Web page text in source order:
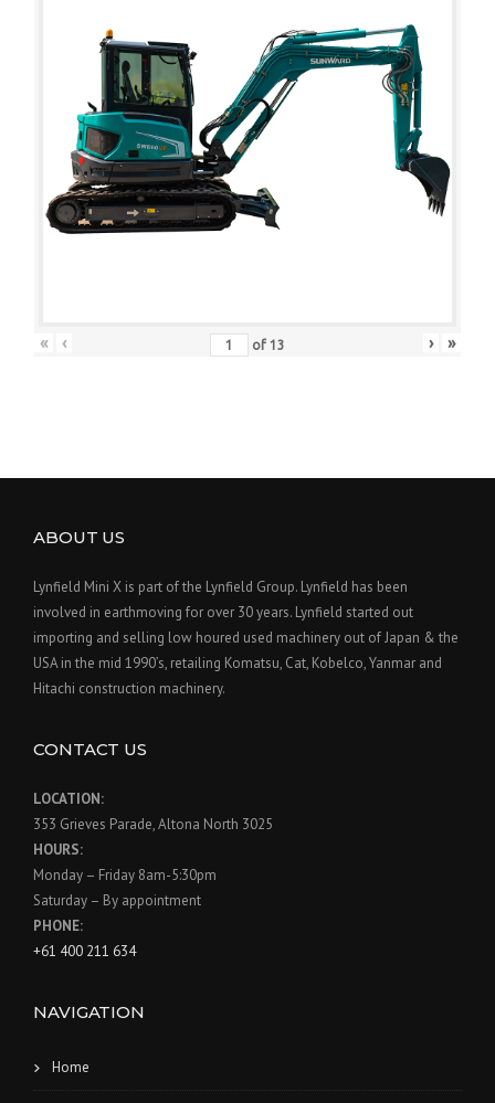
« ‹ of 13 › »
ABOUT US
Lynfield Mini X is part of the Lynfield Group. Lynfield has been
involved in earthmoving for over 30 years. Lynfield started out
importing and selling low houred used machinery out of Japan & the
USA in the mid 1990’s, retailing Komatsu, Cat, Kobelco, Yanmar and
Hitachi construction machinery.
CONTACT US
LOCATION:
353 Grieves Parade, Altona North 3025
HOURS:
Monday – Friday 8am-5:30pm
Saturday – By appointment
PHONE:
+61 400 211 634
NAVIGATION
Home